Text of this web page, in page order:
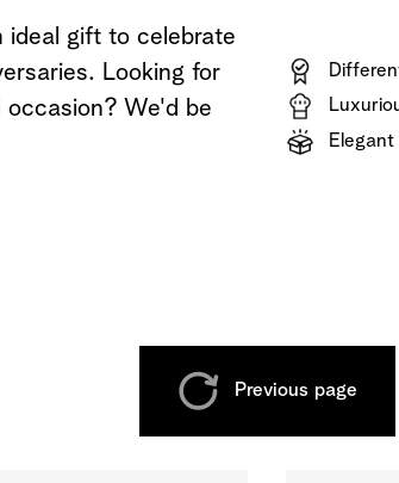
ideal gift to celebrate
Looking for
We'd be
Previous page